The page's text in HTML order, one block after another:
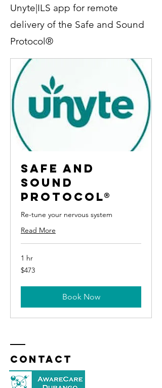
Unyte|ILS app for remote
delivery of the Safe and Sound
Protocol®
Up to 3 additional Zoom
consultations
Safe and
Sound
Protocol®
Re-tune your nervous system
Read More
1 hr
473
US
$473
Book Now
Contact